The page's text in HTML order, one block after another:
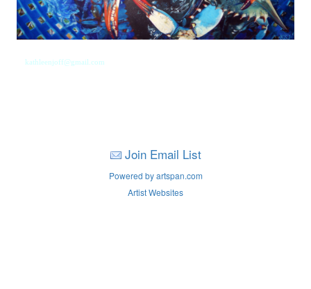
kathleenjoff@gmail.com
Join Email List
Powered by artspan.com
Artist Websites